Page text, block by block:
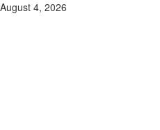
Skip
August 4, 2026